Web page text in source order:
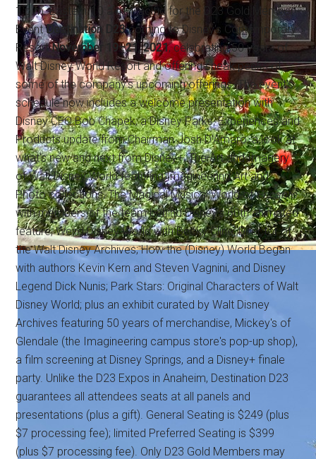
1 p.m. Eastern/10 a.m. Pacific for the D23 Gold Member
EventDestination D23coming to Disney's Contemporary
ResortNovember 19–21, 2021, celebrating 50 years of
Walt Disney World Resort and offering sneak peeks of
some of the company's upcoming offerings. The event's
schedule now includes a welcome presentation with
Disney CEO Bob Chapek; a Disney Parks, Experiences and
Products update from Chairman Josh D'Amaro; a look at
what's new and next from Disney+; The Art and Imagery
of Walt Disney World featuring Imagineering Art and
Photo collections; The Magical Musical World ofEncanto
with members of the team behind Disney's 60th animated
feature; Weird Disney World with Becky Cline, Director of
the Walt Disney Archives; How the (Disney) World Began
with authors Kevin Kern and Steven Vagnini, and Disney
Legend Dick Nunis; Park Stars: Original Characters of Walt
Disney World; plus an exhibit curated by Walt Disney
Archives featuring 50 years of merchandise, Mickey's of
Glendale (the Imagineering campus store's pop-up shop),
a film screening at Disney Springs, and a Disney+ finale
party. Unlike the D23 Expos in Anaheim, Destination D23
guarantees all attendees seats at all panels and
presentations (plus a gift). General Seating is $249 (plus
$7 processing fee); limited Preferred Seating is $399
(plus $7 processing fee). Only D23 Gold Members may